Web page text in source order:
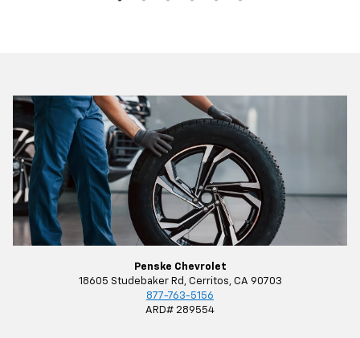
Penske Chevrolet
18605 Studebaker Rd, Cerritos, CA 90703
877-763-5156
ARD# 289554